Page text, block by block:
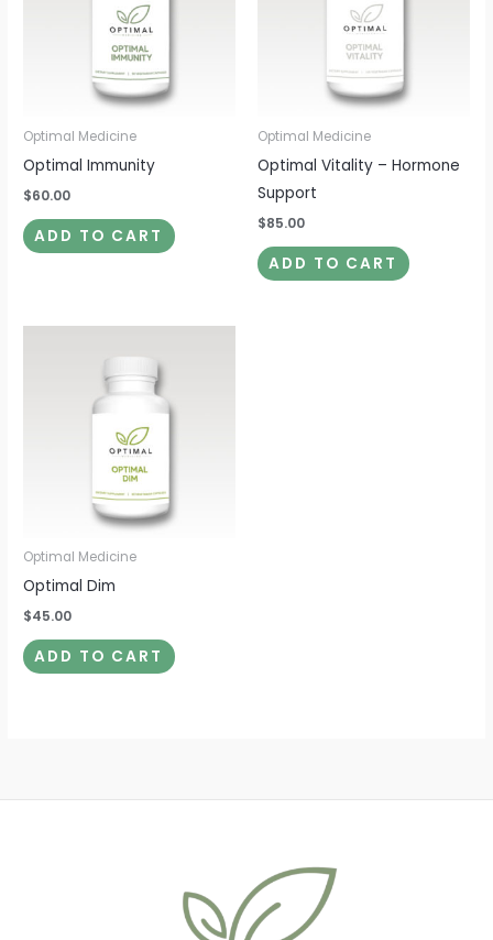
Optimal Medicine
Optimal Immunity
$60.00
ADD TO CART
Optimal Medicine
Optimal Vitality – Hormone
Support
$85.00
ADD TO CART
Optimal Medicine
Optimal Dim
$45.00
ADD TO CART